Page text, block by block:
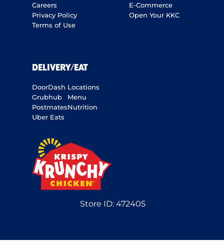
Careers
Privacy Policy
Terms of Use
E-Commerce
Open Your KKC
DELIVERY/EAT
DoorDash
Grubhub
Postmates
Uber Eats
Locations
Menu
Nutrition
Store ID:472405